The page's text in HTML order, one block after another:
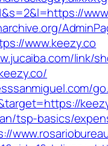
www.keezy.co
link/
tsp-basics/